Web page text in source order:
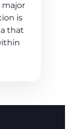
major
is
that